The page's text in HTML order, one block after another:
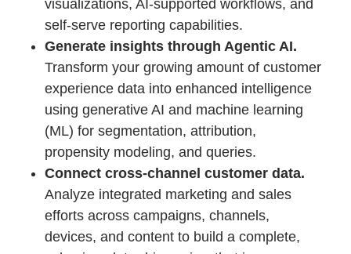
visualizations, AI-supported workflows, and
self-serve reporting capabilities.
Generate insights through Agentic AI.
Transform your growing amount of customer
experience data into enhanced intelligence
using generative AI and machine learning
(ML) for segmentation, attribution,
propensity modeling, and queries.
Connect cross-channel customer data.
Analyze integrated marketing and sales
efforts across campaigns, channels,
devices, and content to build a complete,